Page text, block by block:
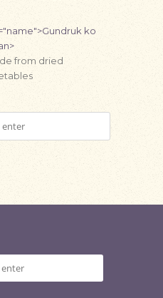
ko
from dried